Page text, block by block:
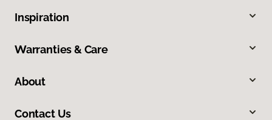
Inspiration
Warranties & Care
About
Contact Us